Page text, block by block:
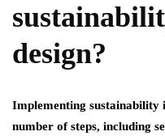
design?
Implementing sustainability
number of steps, including